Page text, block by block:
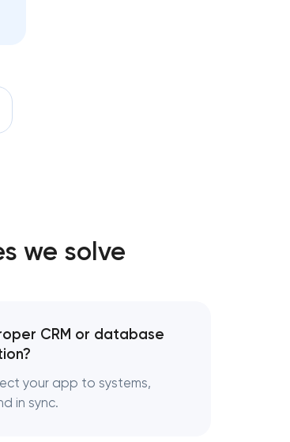
we solve
CRM or database
your app to systems,
in sync.